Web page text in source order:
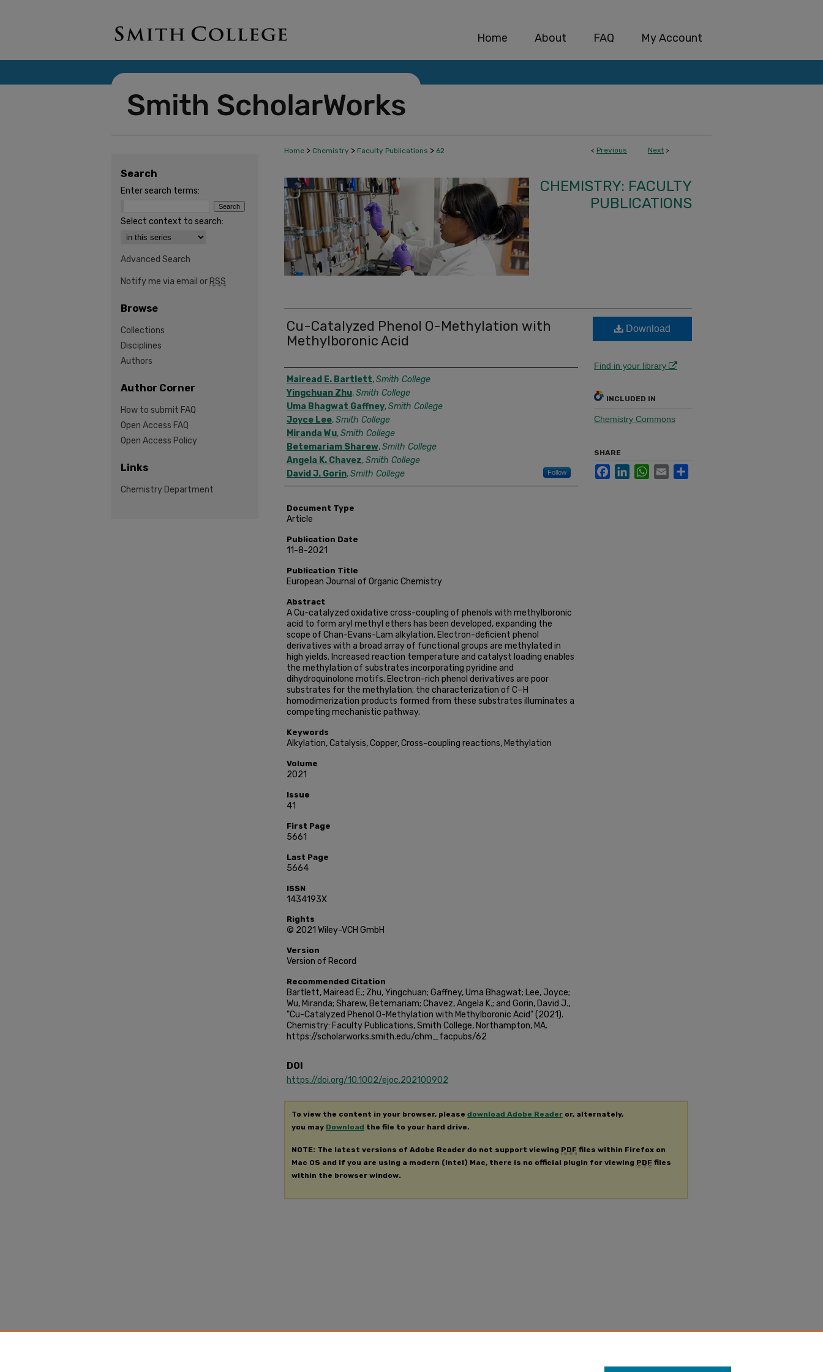
Home About FAQ My Account
< Previous Next >
Home > Chemistry > Faculty Publications > 62
CHEMISTRY: FACULTY
PUBLICATIONS
Cu-Catalyzed Phenol O-Methylation with
Methylboronic Acid
Authors
Mairead E. Bartlett,Smith College
Yingchuan Zhu,Smith College
Uma Bhagwat Gaffney,Smith College
Joyce Lee,Smith College
Miranda Wu,Smith College
Betemariam Sharew,Smith College
Angela K. Chavez,Smith College
David J. Gorin,Smith College Follow
Document Type
Article
Publication Date
11-8-2021
Publication Title
European Journal of Organic Chemistry
Abstract
A Cu-catalyzed oxidative cross-coupling of phenols with methylboronic
acid to form aryl methyl ethers has been developed, expanding the
scope of Chan-Evans-Lam alkylation. Electron-deficient phenol
derivatives with a broad array of functional groups are methylated in
high yields. Increased reaction temperature and catalyst loading enables
the methylation of substrates incorporating pyridine and
dihydroquinolone motifs. Electron-rich phenol derivatives are poor
substrates for the methylation; the characterization of C−H
homodimerization products formed from these substrates illuminates a
competing mechanistic pathway.
Keywords
Alkylation, Catalysis, Copper, Cross-coupling reactions, Methylation
Volume
2021
Issue
41
First Page
5661
Last Page
5664
ISSN
1434193X
Rights
© 2021 Wiley-VCH GmbH
Version
Version of Record
Recommended Citation
Bartlett, Mairead E.; Zhu, Yingchuan; Gaffney, Uma Bhagwat; Lee, Joyce;
Wu, Miranda; Sharew, Betemariam; Chavez, Angela K.; and Gorin, David J.,
"Cu-Catalyzed Phenol O-Methylation with Methylboronic Acid" (2021).
Chemistry: Faculty Publications, Smith College, Northampton, MA.
https://scholarworks.smith.edu/chm_facpubs/62
Download
Find in your library
INCLUDED IN
Chemistry Commons
SHARE
FacebookLinkedInWhatsApp
Email
DOI
https://doi.org/10.1002/ejoc.202100902
To view the content in your browser, please download Adobe Reader or, alternately,
you may Download the file to your hard drive.
NOTE: The latest versions of Adobe Reader do not support viewing PDF files within Firefox on
Mac OS and if you are using a modern (Intel) Mac, there is no official plugin for viewing PDF files
within the browser window.
Search
Enter search terms:
Select context to search:
Advanced Search
Notify me via email or RSS
Browse
Collections
Disciplines
Authors
Author Corner
How to submit FAQ
Open Access FAQ
Open Access Policy
Links
Chemistry Department